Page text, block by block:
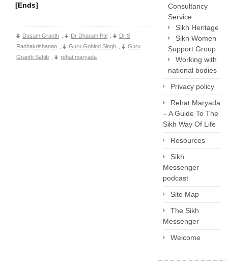
[Ends]
Dasam Granth Dr Dharam Pal
Dr S
Radhakrishanan
Guru Gobind Singh
Guru
Granth Sahib
rehat maryada
Consultancy
Service
Sikh Heritage
Sikh Women
Support Group
Working with
national bodies
Privacy policy
Rehat Maryada
– A Guide To The
Sikh Way Of Life
Resources
Sikh
Messenger
podcast
Site Map
The Sikh
Messenger
Welcome